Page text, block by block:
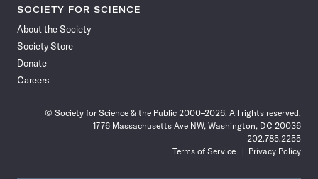
SOCIETY FOR SCIENCE
About the Society
Society Store
Donate
Careers
© Society for Science & the Public 2000–2026. All rights reserved.
1776 Massachusetts Ave NW, Washington, DC 20036
202.785.2255
Terms of Service
Privacy Policy